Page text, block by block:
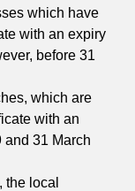
which have
with an expiry
before 31
which are
with an
and 31 March
the local